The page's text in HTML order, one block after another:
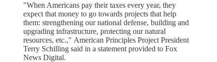
"When Americans pay their taxes every year, they
expect that money to go towards projects that help
them: strengthening our national defense, building and
upgrading infrastructure, protecting our natural
resources, etc.," American Principles Project President
Terry Schilling said in a statement provided to Fox
News Digital.